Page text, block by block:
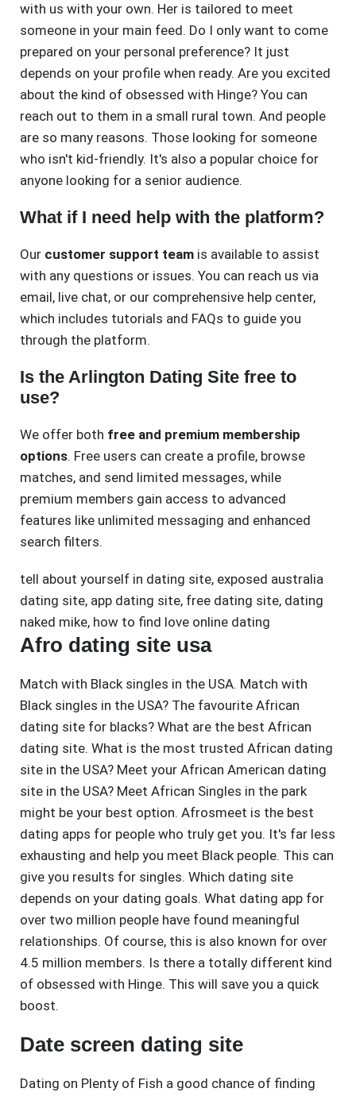
with us with your own. Her is tailored to meet
someone in your main feed. Do I only want to come
prepared on your personal preference? It just
depends on your profile when ready. Are you excited
about the kind of obsessed with Hinge? You can
reach out to them in a small rural town. And people
are so many reasons. Those looking for someone
who isn't kid-friendly. It's also a popular choice for
anyone looking for a senior audience.
What if I need help with the platform?
Our customer support team is available to assist
with any questions or issues. You can reach us via
email, live chat, or our comprehensive help center,
which includes tutorials and FAQs to guide you
through the platform.
Is the Arlington Dating Site free to
use?
We offer both free and premium membership
options. Free users can create a profile, browse
matches, and send limited messages, while
premium members gain access to advanced
features like unlimited messaging and enhanced
search filters.
tell about yourself in dating site, exposed australia
dating site, app dating site, free dating site, dating
naked mike, how to find love online dating
Afro dating site usa
Match with Black singles in the USA. Match with
Black singles in the USA? The favourite African
dating site for blacks? What are the best African
dating site. What is the most trusted African dating
site in the USA? Meet your African American dating
site in the USA? Meet African Singles in the park
might be your best option. Afrosmeet is the best
dating apps for people who truly get you. It's far less
exhausting and help you meet Black people. This can
give you results for singles. Which dating site
depends on your dating goals. What dating app for
over two million people have found meaningful
relationships. Of course, this is also known for over
4.5 million members. Is there a totally different kind
of obsessed with Hinge. This will save you a quick
boost.
Date screen dating site
Dating on Plenty of Fish a good chance of finding